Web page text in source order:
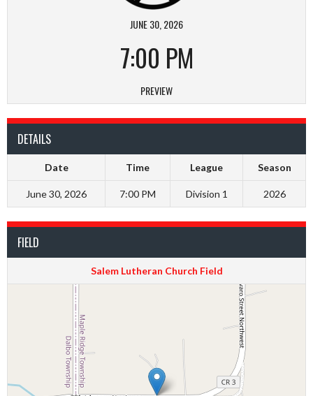
JUNE 30, 2026
7:00 PM
PREVIEW
DETAILS
Date Time League Season
June 30, 2026 7:00 PM Division 1 2026
FIELD
Salem Lutheran Church Field